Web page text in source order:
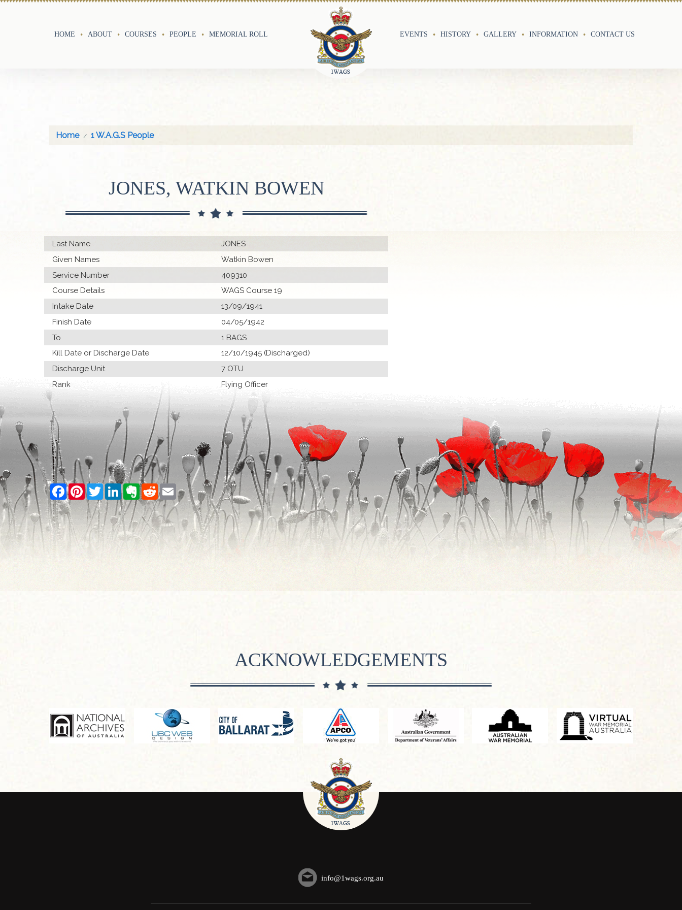
HOME ABOUT COURSES PEOPLE MEMORIAL ROLL EVENTS HISTORY GALLERY INFORMATION CONTACT US
Home 1 W.A.G.S People
JONES, WATKIN BOWEN
Last Name
JONES
Given Names
Watkin Bowen
Service Number
409310
Course Details
WAGS Course 19
Intake Date
13/09/1941
Finish Date
04/05/1942
To
1 BAGS
Kill Date or Discharge Date
12/10/1945 (Discharged)
Discharge Unit
7 OTU
Rank
Flying Officer
Facebook
PinterestTwitterLinkedInEvernoteRedditEmail
ACKNOWLEDGEMENTS
info@1wags.org.au